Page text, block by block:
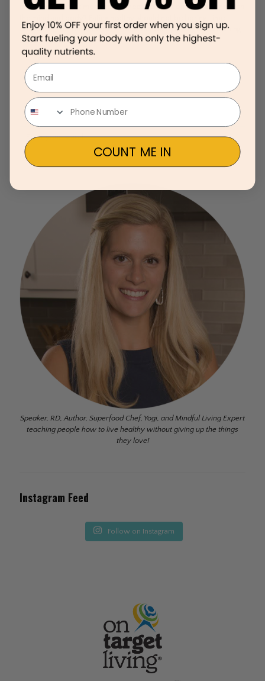
make mealtime, a time to re-connect, get back on track and nourish
consuming, or too expensive. Think of healthy eating as something
that’s fun, delicious,[…]
Speaker, RD, Author, Superfood Chef, Yogi, and Mindful Living Expert
teaching people how to live healthy without giving up the things
they love!
Instagram Feed
Follow on Instagram
Email
COUNT ME IN